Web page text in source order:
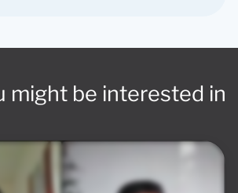
might be interested in